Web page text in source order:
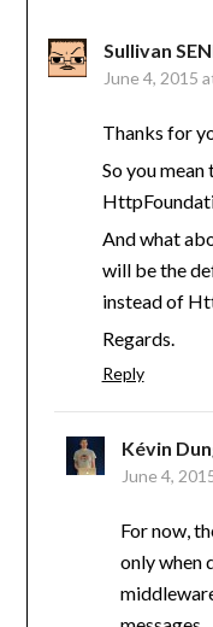
Sullivan
June 4, 2015
Thanks for
So you
And what
will be the
instead of
Regards.
Reply
Kévin
June 4,
For now,
only when